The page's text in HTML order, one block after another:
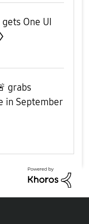
One UI
grabs
in September